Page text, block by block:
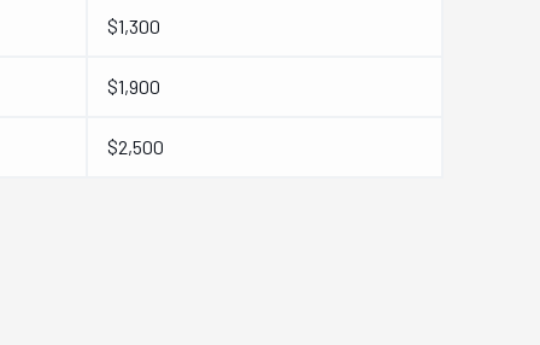
$1,300
$1,900
$2,500